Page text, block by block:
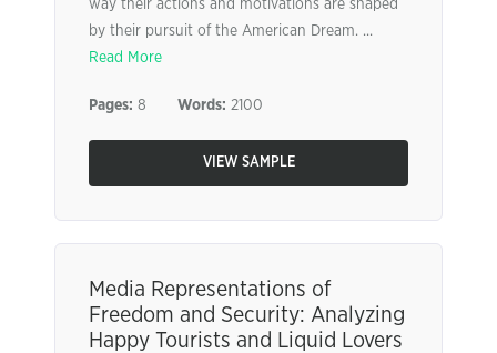
way their actions and motivations are shaped
by their pursuit of the American Dream. ...
Read More
Pages: 8 Words: 2100
VIEW SAMPLE
Media Representations of
Freedom and Security: Analyzing
Happy Tourists and Liquid Lovers